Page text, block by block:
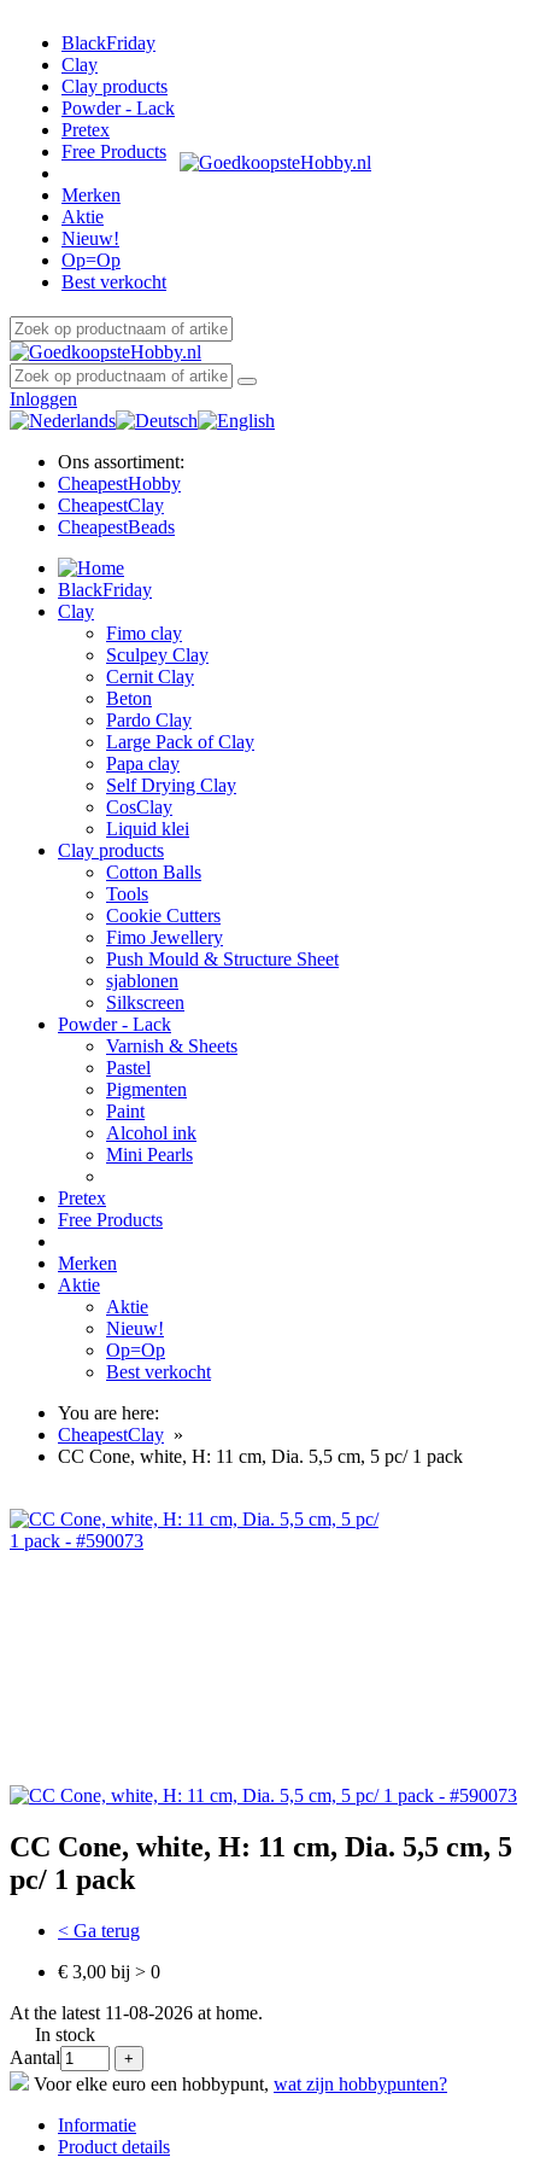
BlackFriday
Clay
Clay products
Powder - Lack
Pretex
Free Products
Merken
Aktie
Nieuw!
Op=Op
Best verkocht
Inloggen
Ons assortiment:
CheapestHobby
CheapestClay
CheapestBeads
BlackFriday
Clay
Fimo clay
Sculpey Clay
Cernit Clay
Beton
Pardo Clay
Large Pack of Clay
Papa clay
Self Drying Clay
CosClay
Liquid klei
Clay products
Cotton Balls
Tools
Cookie Cutters
Fimo Jewellery
Push Mould & Structure Sheet
sjablonen
Silkscreen
Powder - Lack
Varnish & Sheets
Pastel
Pigmenten
Paint
Alcohol ink
Mini Pearls
Pretex
Free Products
Merken
Aktie
Aktie
Nieuw!
Op=Op
Best verkocht
You are here:
CheapestClay »
CC Cone, white, H: 11 cm, Dia. 5,5 cm, 5 pc/ 1 pack
CC Cone, white, H: 11 cm, Dia. 5,5 cm, 5
pc/ 1 pack
< Ga terug
€ 3,00 bij > 0
At the latest 11-08-2026 at home.
In stock
Aantal
Voor elke euro een hobbypunt, wat zijn hobbypunten?
Informatie
Product details